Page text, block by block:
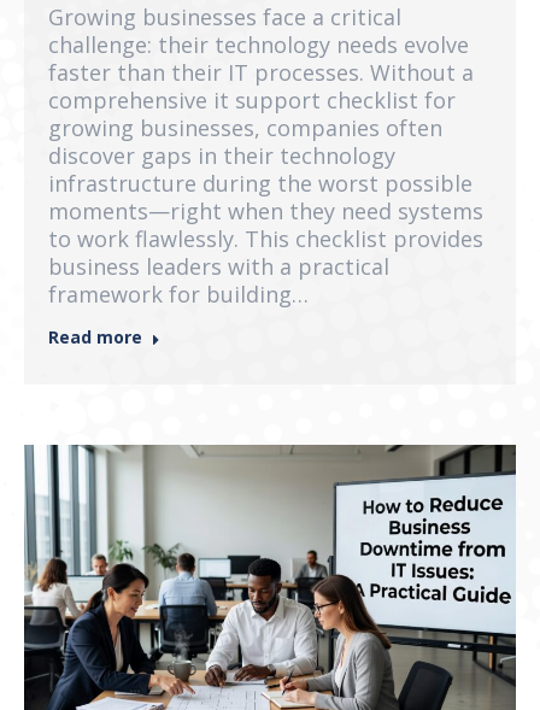
Growing businesses face a critical
challenge: their technology needs evolve
faster than their IT processes. Without a
comprehensive it support checklist for
growing businesses, companies often
discover gaps in their technology
infrastructure during the worst possible
moments—right when they need systems
to work flawlessly. This checklist provides
business leaders with a practical
framework for building…
Read more